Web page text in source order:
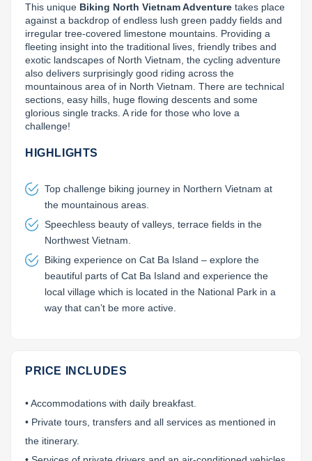
Lung Cu
Bac Ha
Lai Chau
Lan Ha Bay
Phan Rang
This unique Biking North Vietnam Adventure takes place
against a backdrop of endless lush green paddy fields and
irregular tree-covered limestone mountains. Providing a
fleeting insight into the traditional lives, friendly tribes and
exotic landscapes of North Vietnam, the cycling adventure
also delivers surprisingly good riding across the
mountainous area of in North Vietnam. There are technical
sections, easy hills, huge flowing descents and some
glorious single tracks. A ride for those who love a
challenge!
HIGHLIGHTS
Top challenge biking journey in Northern Vietnam at
the mountainous areas.
Speechless beauty of valleys, terrace fields in the
Northwest Vietnam.
Biking experience on Cat Ba Island – explore the
beautiful parts of Cat Ba Island and experience the
local village which is located in the National Park in a
way that can’t be more active.
PRICE INCLUDES
• Accommodations with daily breakfast.
• Private tours, transfers and all services as mentioned in
the itinerary.